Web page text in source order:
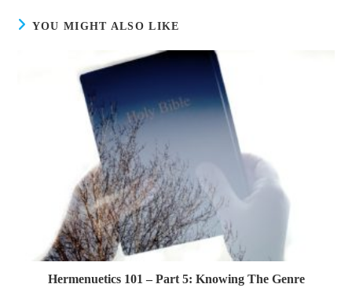
YOU MIGHT ALSO LIKE
Hermenuetics 101 – Part 5: Knowing The Genre